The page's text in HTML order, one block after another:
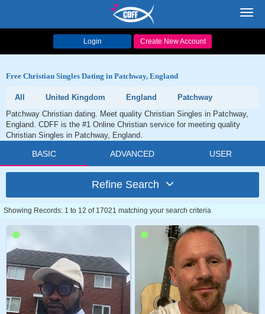
Login Create New Account
Free Christian Singles Dating in Patchway, England
All United Kingdom England
Patchway
Patchway Christian dating. Meet quality Christian Singles in Patchway,
England. CDFF is the #1 Online Christian service for meeting quality
Christian Singles in Patchway, England.
BASIC ADVANCED USER
Refine Search
Showing Records: 1 to 12 of 17021 matching your search criteria